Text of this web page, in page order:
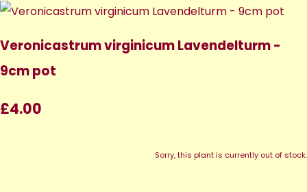
Veronicastrum virginicum Lavendelturm -
9cm pot
£4.00
Sorry, this plant is currently out of stock.